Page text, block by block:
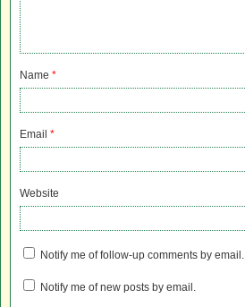
Name *
Email *
Website
Notify me of follow-up comments by email.
Notify me of new posts by email.